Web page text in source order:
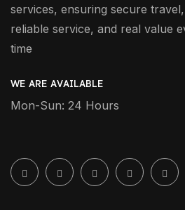
Chauffeur Service In
Ultimate Guide -
professional driver takes
luxury car. You need not
Reply
services, ensuring secure travel,
reliable service, and real value
time
WE ARE AVAILABLE
Mon-Sun: 24 Hours